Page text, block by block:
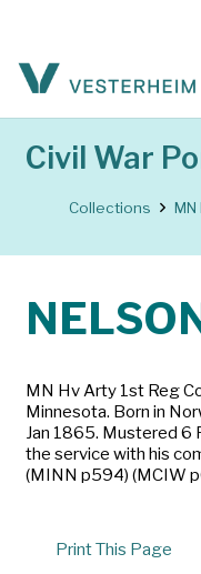
Civil War
Collections MN
MN Hv Arty 1st Reg
Minnesota. Born in
Jan 1865. Mustered 6
the service with his
(MINN p594) (MCIW
Print This Page